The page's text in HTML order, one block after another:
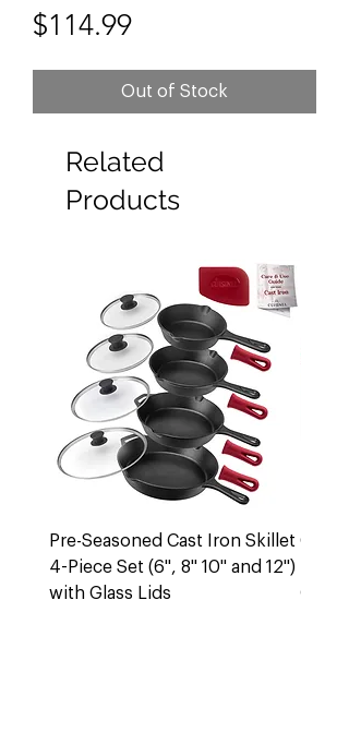
$114.99Price
Out of Stock
Related
Products
Pre-Seasoned Cast Iron Skillet
4-Piece Set (6", 8" 10" and 12")
with Glass Lids
Cast
Out